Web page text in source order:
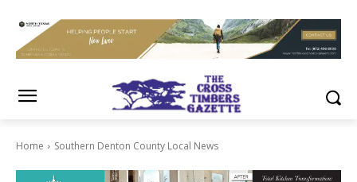
Home Southern Denton County Local News